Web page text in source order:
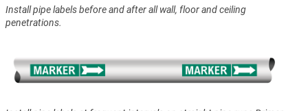
Install pipe labels before and after all wall, floor and ceiling
penetrations.